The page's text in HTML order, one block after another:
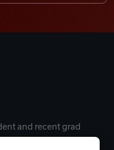
and recent grad